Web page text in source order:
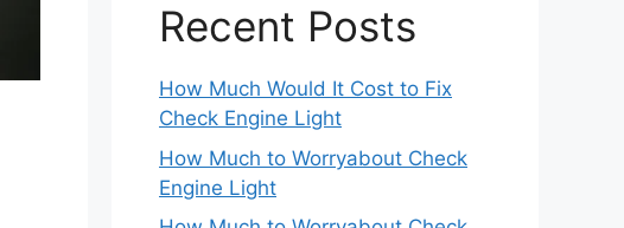
Recent Posts
How Much Would It Cost to Fix
Check Engine Light
How Much to Worryabout Check
Engine Light